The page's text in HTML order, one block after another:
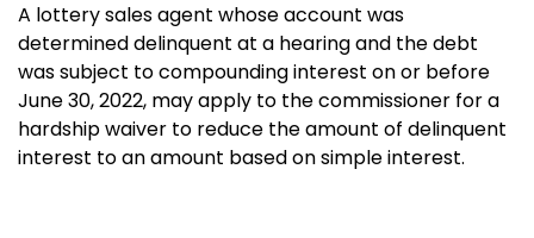
A lottery sales agent whose account was
determined delinquent at a hearing and the debt
was subject to compounding interest on or before
June 30, 2022, may apply to the commissioner for a
hardship waiver to reduce the amount of delinquent
interest to an amount based on simple interest.